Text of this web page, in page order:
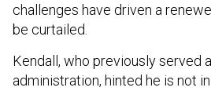
challenges have driven a
be curtailed.
Kendall, who previously served
administration, hinted he is not